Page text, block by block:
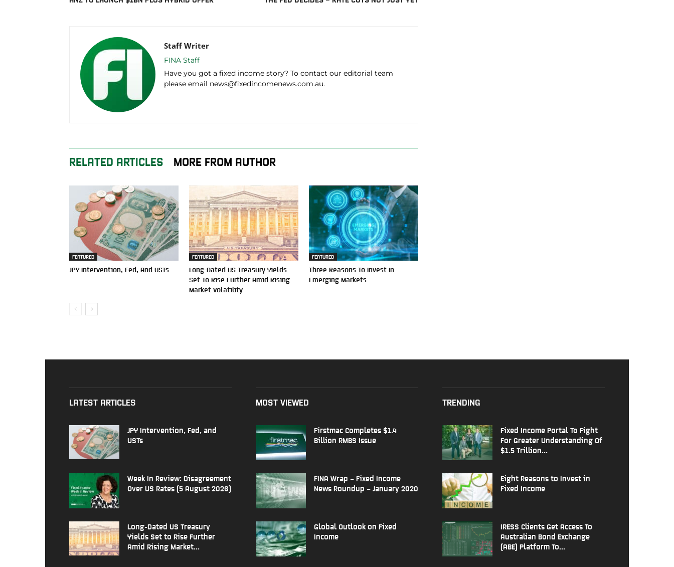
Staff Writer
FINA Staff
Have you got a fixed income story? To contact our editorial team
please email news@fixedincomenews.com.au.
RELATED ARTICLES MORE FROM AUTHOR
FEATURED
JPY Intervention, Fed, And USTs
FEATURED
Long-Dated US Treasury Yields
Set To Rise Further Amid Rising
Market Volatility
FEATURED
Three Reasons To Invest In
Emerging Markets
LATEST ARTICLES
JPY Intervention, Fed, and
USTs
Week In Review: Disagreement
Over US Rates (5 August 2026)
Long-Dated US Treasury
Yields Set to Rise Further
Amid Rising Market...
MOST VIEWED
Firstmac Completes $1.4
Billion RMBS Issue
FINA Wrap – Fixed Income
News Roundup – January 2020
Global Outlook on Fixed
Income
TRENDING
Fixed Income Portal To Fight
For Greater Understanding Of
$1.5 Trillion...
Eight Reasons to Invest in
Fixed Income
IRESS Clients Get Access To
Australian Bond Exchange
(ABE) Platform To...